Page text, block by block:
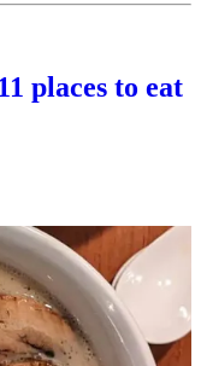
places to eat